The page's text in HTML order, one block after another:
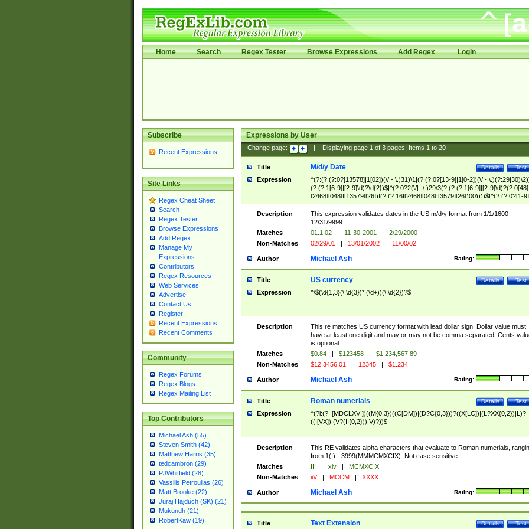
Home Search Regex Tester Browse Expressions Add Regex Login
Subscribe
Recent Expressions
Site Links
Regex Cheat Sheet
Search
Regex Tester
Browse Expressions
Add Regex
Manage My
Expressions
Contributors
Regex Resources
Web Services
Advertise
Contact Us
Register
Recent Expressions
Recent Comments
Community
Regex Forums
Regex Blogs
Regex Mailing List
Top Contributors
Michael Ash (55)
Steven Smith (42)
Matthew Harris (35)
tedcambron (29)
PJWhitfield (28)
Vassilis Petroulias (26)
Matt Brooke (22)
Juraj Hajdúch (SK) (21)
Mukundh (21)
RobertKaw (19)
Expressions by User
Change page: Displaying page 1of 3pages; Items 1to 20
Title Test
Details
M/d/y Date
Expression
^(?:(?:(?:0?[13578]|1[02])(\/|-|\.)31)\1|(?:(?:0?[13-9]|1[0-2])(\/|-
(?:(?:1[6-9]|[2-9]\d)?\d{2})$|^(?:0?2(\/|-|\.)29\3(?:(?:(?:1[6-9]|[2-
[2468][048]|[13579][26])|(?:(?:16|[2468][048]|[3579][26])00))))$|^(?:(?:0?[1-
(?:1[0-2]))(\/|-|\.)(?:0?[1-9]|1\d|2[0-8])\4(?:(?:1[6-9]|[2-9]\d)?\d{2})$
Description
This expression validates dates in the US m/d/y format from 1/1/1600 -
12/31/9999.
Matches
01.1.02 | 11-30-2001 |
2/29/2000
Non-Matches
02/29/01 | 13/01/2002 | 11/00/02
Author Rating:
Michael Ash
Title Test
Details
US currency
Expression ^\$(\d{1,3}(\,\d{3})*|(\d+))(\.\d{2})?$
Description
This re matches US currency format with lead dollar sign. Dollar value must
have at least one digit and may or may not be comma separated. Cents
is optional.
Matches
$0.84 | $123458 |
$1,234,567.89
Non-Matches
$12,3456.01 | 12345 | $1.234
Author Rating:
Michael Ash
Title Test
Details
Roman numerials
Expression
^(?i:(?=[MDCLXVI])((M{0,3})((C[DM])|(D?C{0,3}))?((X[LC])|(L?XX{0,2})|L)?
((I[VX])|(V?(II{0,2}))|V)?))$
Description
This RE validates alpha characters that evaluate to Roman numerials,
from 1(I) - 3999(MMMCMXCIX). Not case sensitive.
Matches
III | xiv |
MCMXCIX
Non-Matches
iiV | MCCM | XXXX
Author Rating:
Michael Ash
Title Test
Details
Text Extension